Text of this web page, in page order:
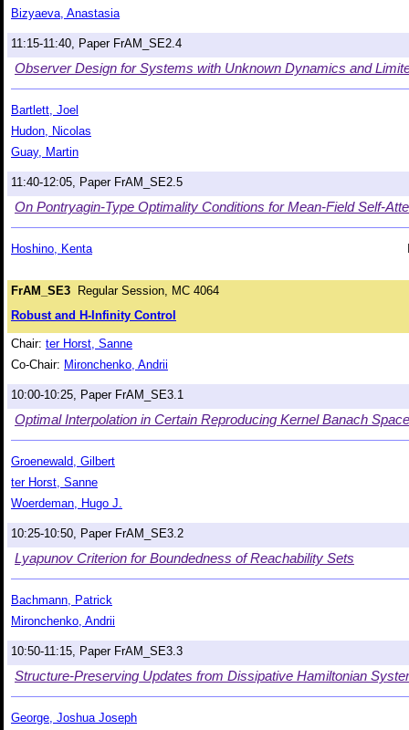
Bizyaeva, Anastasia
11:15-11:40, Paper FrAM_SE2.4
Observer Design for Systems with Unknown Dynamics and
Bartlett, Joel
Hudon, Nicolas
Guay, Martin
11:40-12:05, Paper FrAM_SE2.5
On Pontryagin-Type Optimality Conditions for Mean-Field Self-
Hoshino, Kenta
FrAM_SE3 Regular Session, MC 4064
Robust and H-Infinity Control
Chair: ter Horst, Sanne
Co-Chair: Mironchenko, Andrii
10:00-10:25, Paper FrAM_SE3.1
Optimal Interpolation in Certain Reproducing Kernel Banach
Groenewald, Gilbert
ter Horst, Sanne
Woerdeman, Hugo J.
10:25-10:50, Paper FrAM_SE3.2
Lyapunov Criterion for Boundedness of Reachability Sets
Bachmann, Patrick
Mironchenko, Andrii
10:50-11:15, Paper FrAM_SE3.3
Structure-Preserving Updates from Dissipative Hamiltonian
George, Joshua Joseph